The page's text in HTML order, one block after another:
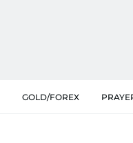
GOLD/FOREX